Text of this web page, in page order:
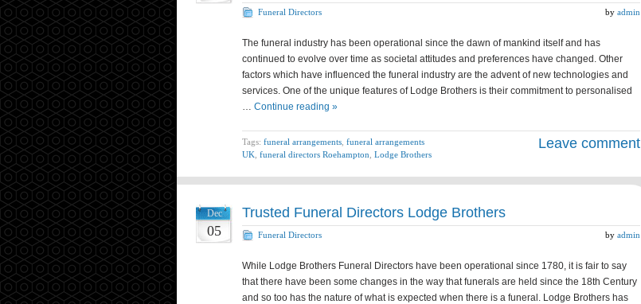
Funeral Directors by admin
The funeral industry has been operational since the dawn of mankind itself and has
continued to evolve over time as societal attitudes and preferences have changed. Other
factors which have influenced the funeral industry are the advent of new technologies and
services. One of the unique features of Lodge Brothers is their commitment to personalised
… Continue reading »
Tags: funeral arrangements funeral arrangements
UK funeral directors Roehampton Lodge Brothers
Leave comment
Dec
05
Trusted Funeral Directors Lodge Brothers
Funeral Directors by admin
While Lodge Brothers Funeral Directors have been operational since 1780, it is fair to say
that there have been some changes in the way that funerals are held since the 18th Century
and so too has the nature of what is expected when there is a funeral. Lodge Brothers has